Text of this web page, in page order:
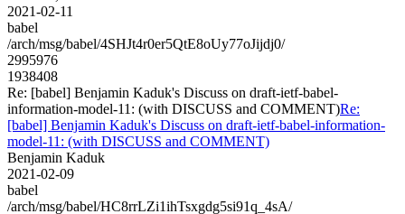
2021-02-11
babel
/arch/msg/babel/4SHJt4r0er5QtE8oUy77oJijdj0/
2995976
1938408
Re: [babel] Benjamin Kaduk's Discuss on draft-ietf-babel-
information-model-11: (with DISCUSS and COMMENT)Re:
[babel] Benjamin Kaduk's Discuss on draft-ietf-babel-information-
model-11: (with DISCUSS and COMMENT)
Benjamin Kaduk
2021-02-09
babel
/arch/msg/babel/HC8rrLZi1ihTsxgdg5si91q_4sA/